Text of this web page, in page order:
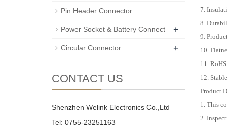
7.
8.
9.
10.
11.
12.
Product
1. This
2.
Pin Header Connector
Power Socket & Battery Connect +
Circular Connector +
CONTACT US
Shenzhen Welink Electronics Co.,Ltd
Tel: 0755-23251163